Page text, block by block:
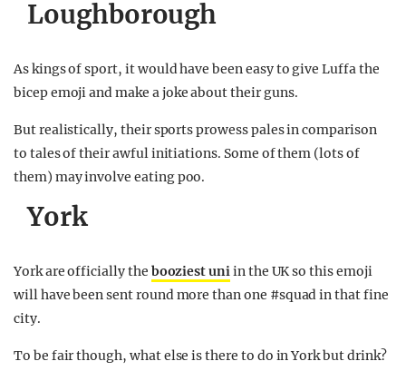
Loughborough
As kings of sport, it would have been easy to give Luffa the
bicep emoji and make a joke about their guns.
But realistically, their sports prowess pales in comparison
to tales of their awful initiations. Some of them (lots of
them) may involve eating poo.
York
York are officially the booziest uniin the UK so this emoji
will have been sent round more than one #squad in that fine
city.
To be fair though, what else is there to do in York but drink?